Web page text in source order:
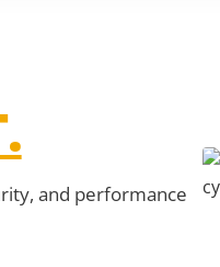
and performance